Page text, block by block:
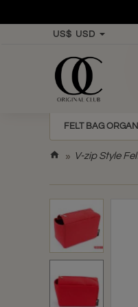
US$ USD
FELT BAG
m
e
V-zip Style